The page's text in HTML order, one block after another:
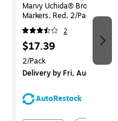
Marvy Uchida® Broad Point
Markers, Red, 2/Pack
2
$17.39
2/Pack
Deliveryby Fri, Aug 14
AutoRestock